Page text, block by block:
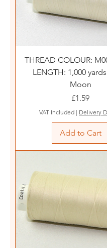
THREAD COLOUR:
LENGTH: 1,000 yards
Moon
Price
£1.59
VAT Included | Delivery
Add to Cart